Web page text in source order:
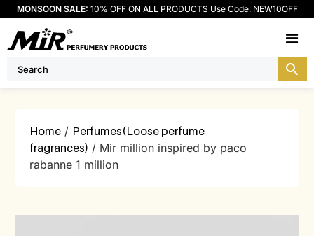
MONSOON SALE: 10% OFF ON ALL PRODUCTS Use Code: NEW10OFF
Home / Perfumes(Loose perfume
fragrances) / Mir million inspired by paco
rabanne 1 million